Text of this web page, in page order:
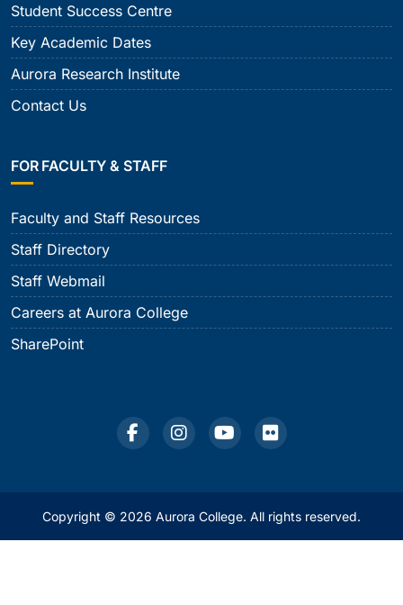
Student Success Centre
Key Academic Dates
Aurora Research Institute
Contact Us
FOR FACULTY & STAFF
Faculty and Staff Resources
Staff Directory
Staff Webmail
Careers at Aurora College
SharePoint
Copyright © 2026 Aurora College. All rights reserved.